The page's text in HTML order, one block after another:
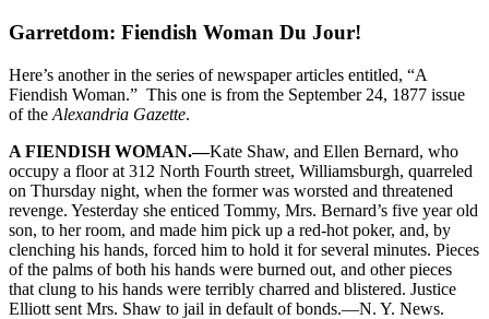
Garretdom: Fiendish Woman Du Jour!
Here’s another in the series of newspaper articles entitled, “A
Fiendish Woman.” This one is from the September 24, 1877 issue
of the Alexandria Gazette.
A FIENDISH WOMAN.—Kate Shaw, and Ellen Bernard, who
occupy a floor at 312 North Fourth street, Williamsburgh, quarreled
on Thursday night, when the former was worsted and threatened
revenge. Yesterday she enticed Tommy, Mrs. Bernard’s five year old
son, to her room, and made him pick up a red-hot poker, and, by
clenching his hands, forced him to hold it for several minutes. Pieces
of the palms of both his hands were burned out, and other pieces
that clung to his hands were terribly charred and blistered. Justice
Elliott sent Mrs. Shaw to jail in default of bonds.—N. Y. News.